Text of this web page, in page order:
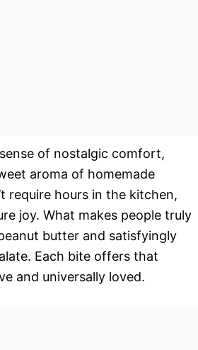
of nostalgic comfort,
aroma of homemade
require hours in the kitchen,
joy. What makes people truly
butter and satisfyingly
Each bite offers that
and universally loved.